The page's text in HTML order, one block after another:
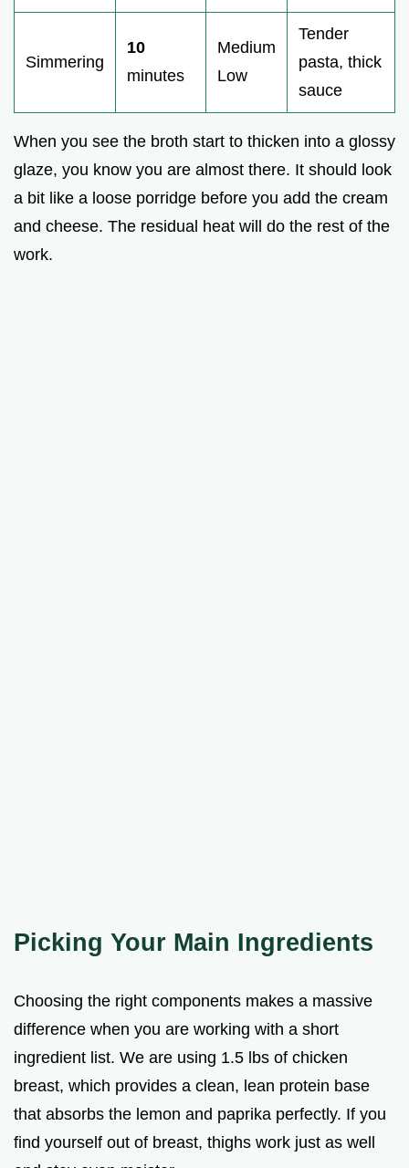
Simmering
10
minutes
Medium
Low
Tender
pasta, thick
sauce
When you see the broth start to thicken into a glossy
glaze, you know you are almost there. It should look
a bit like a loose porridge before you add the cream
and cheese. The residual heat will do the rest of the
work.
Picking Your Main Ingredients
Choosing the right components makes a massive
difference when you are working with a short
ingredient list. We are using 1.5 lbs of chicken
breast, which provides a clean, lean protein base
that absorbs the lemon and paprika perfectly. If you
find yourself out of breast, thighs work just as well